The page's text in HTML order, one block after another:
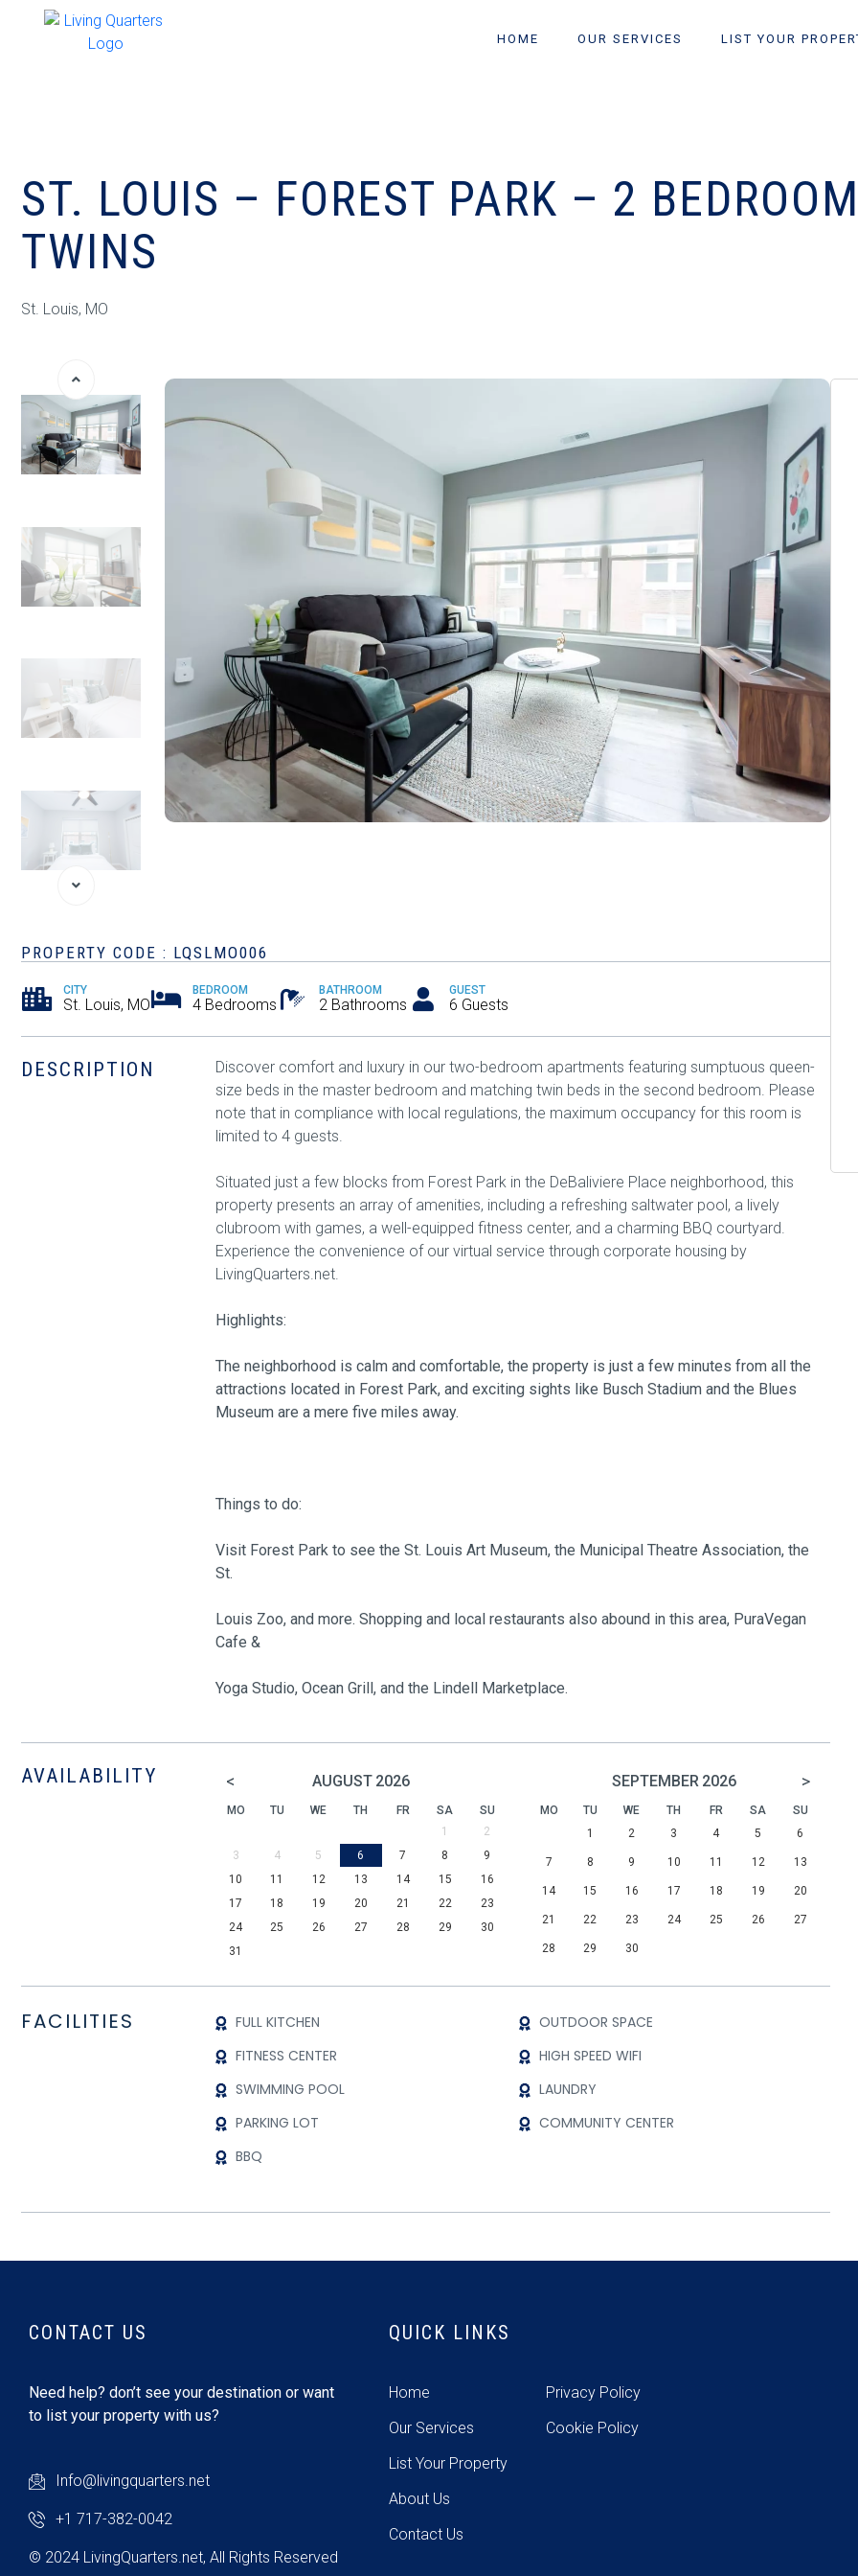
HOME OUR SERVICES LIST YOUR
ST. LOUIS – FOREST PARK – 2
TWINS
St. Louis, MO
PROPERTY CODE : LQSLMO006
CITY
St. Louis, MO
BEDROOM
4 Bedrooms
BATHROOM
2 Bathrooms
GUEST
6 Guests
DESCRIPTION
Discover comfort and luxury in our two-bedroom apartments featuring sumptuous queen-
size beds in the master bedroom and matching twin beds in the second bedroom. Please
note that in compliance with local regulations, the maximum occupancy for this room is
limited to 4 guests.
Situated just a few blocks from Forest Park in the DeBaliviere Place neighborhood, this
property presents an array of amenities, including a refreshing saltwater pool, a lively
clubroom with games, a well-equipped fitness center, and a charming BBQ courtyard.
Experience the convenience of our virtual service through corporate housing by
LivingQuarters.net.
Highlights:
The neighborhood is calm and comfortable, the property is just a few minutes from all the
attractions located in Forest Park, and exciting sights like Busch Stadium and the Blues
Museum are a mere five miles away.
Things to do:
Visit Forest Park to see the St. Louis Art Museum, the Municipal Theatre Association, the
St.
Louis Zoo, and more. Shopping and local restaurants also abound in this area, PuraVegan
Cafe &
Yoga Studio, Ocean Grill, and the Lindell Marketplace.
AVAILABILITY < AUGUST 2026
MO TU WE TH FR SA
SU
1
2
3
4 5 6 7 8
9
10
11 12 13 14 15
16
17
18 19 20 21 22
23
24
25 26 27 28 29
30
31
SEPTEMBER 2026 >
MO TU WE TH FR SA
SU
1
2 3 4 5 6
7 8 9 10 11 12 13
14 15 16 17 18 19 20
21 22 23 24 25 26 27
28 29 30
FACILITIES FULL KITCHEN
OUTDOOR SPACE
FITNESS CENTER
HIGH SPEED WIFI
SWIMMING POOL
LAUNDRY
PARKING LOT
COMMUNITY CENTER
BBQ
CONTACT US
Need help? don’t see your destination or want
to list your property with us?
Info@livingquarters.net
+1 717-382-0042
© 2024 LivingQuarters.net, All Rights Reserved
QUICK LINKS
Home
Our Services
List Your Property
About Us
Contact Us
Privacy Policy
Cookie Policy